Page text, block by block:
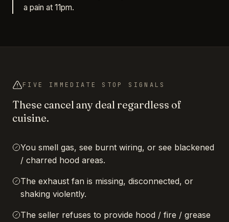
a pain at 11pm.
FIVE IMMEDIATE STOP SIGNALS
These cancel any deal regardless of
cuisine.
You smell gas, see burnt wiring, or see blackened
/ charred hood areas.
The exhaust fan is missing, disconnected, or
shaking violently.
The seller refuses to provide hood / fire / grease